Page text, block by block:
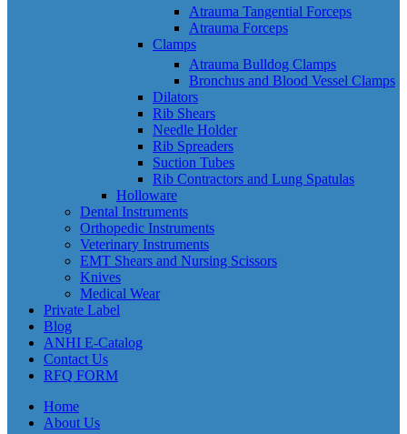
Atrauma Tangential Forceps
Atrauma Forceps
Clamps
Atrauma Bulldog Clamps
Bronchus and Blood Vessel Clamps
Dilators
Rib Shears
Needle Holder
Rib Spreaders
Suction Tubes
Rib Contractors and Lung Spatulas
Holloware
Dental Instruments
Orthopedic Instruments
Veterinary Instruments
EMT Shears and Nursing Scissors
Knives
Medical Wear
Private Label
Blog
ANHI E-Catalog
Contact Us
RFQ FORM
Home
About Us